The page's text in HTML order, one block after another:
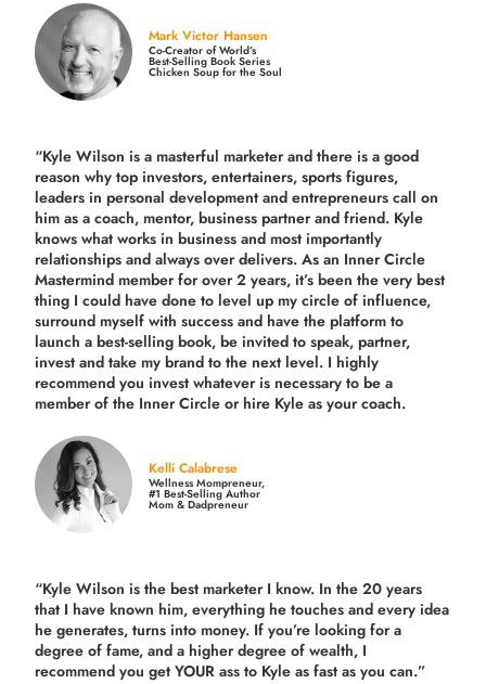
Mark Victor Hansen
Co-Creator of World’s
Best-Selling Book Series
Chicken Soup for the Soul
“Kyle Wilson is a masterful marketer and there is a good
reason why top investors, entertainers, sports figures,
leaders in personal development and entrepreneurs call on
him as a coach, mentor, business partner and friend. Kyle
knows what works in business and most importantly
relationships and always over delivers. As an Inner Circle
Mastermind member for over 2 years, it’s been the very best
thing I could have done to level up my circle of influence,
surround myself with success and have the platform to
launch a best-selling book, be invited to speak, partner,
invest and take my brand to the next level. I highly
recommend you invest whatever is necessary to be a
member of the Inner Circle or hire Kyle as your coach.
Kelli Calabrese
Wellness Mompreneur,
#1 Best-Selling Author
Mom & Dadpreneur
“Kyle Wilson is thebest marketer I know. In the 20 years
that I have known him, everything he touches and every idea
he generates, turns into money. If you’re looking for a
degree of fame, and a higher degree of wealth, I
recommend you get YOUR ass to Kyle as fast as you can.”